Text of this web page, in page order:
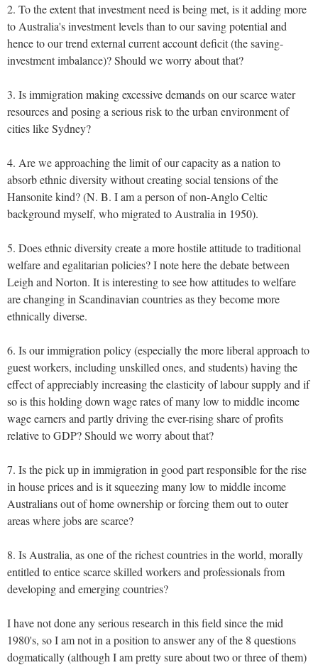
2. To the extent that investment need is being met, is it adding more
to Australia's investment levels than to our saving potential and
hence to our trend external current account deficit (the saving-
investment imbalance)? Should we worry about that?
3. Is immigration making excessive demands on our scarce water
resources and posing a serious risk to the urban environment of
cities like Sydney?
4. Are we approaching the limit of our capacity as a nation to
absorb ethnic diversity without creating social tensions of the
Hansonite kind? (N. B. I am a person of non-Anglo Celtic
background myself, who migrated to Australia in 1950).
5. Does ethnic diversity create a more hostile attitude to traditional
welfare and egalitarian policies? I note here the debate between
Leigh and Norton. It is interesting to see how attitudes to welfare
are changing in Scandinavian countries as they become more
ethnically diverse.
6. Is our immigration policy (especially the more liberal approach to
guest workers, including unskilled ones, and students) having the
effect of appreciably increasing the elasticity of labour supply and if
so is this holding down wage rates of many low to middle income
wage earners and partly driving the ever-rising share of profits
relative to GDP? Should we worry about that?
7. Is the pick up in immigration in good part responsible for the rise
in house prices and is it squeezing many low to middle income
Australians out of home ownership or forcing them out to outer
areas where jobs are scarce?
8. Is Australia, as one of the richest countries in the world, morally
entitled to entice scarce skilled workers and professionals from
developing and emerging countries?
I have not done any serious research in this field since the mid
1980's, so I am not in a position to answer any of the 8 questions
dogmatically (although I am pretty sure about two or three of them)